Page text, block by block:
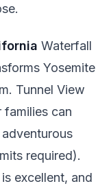
Waterfall
Yosemite
Tunnel View
families can
required).
excellent, and